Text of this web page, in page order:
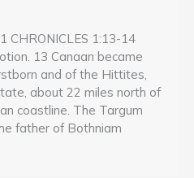
CHRONICLES 1:13-14
13 Canaan became
and of the Hittites,
about 22 miles north of
coastline. The Targum
father of Bothniam